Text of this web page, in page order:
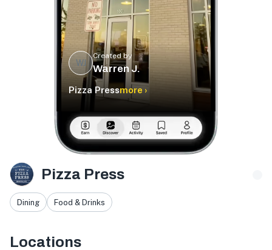
WJ
Created by
Warren J.
Pizza Pressmore ›
Pizza Press
Dining Food & Drinks
Locations